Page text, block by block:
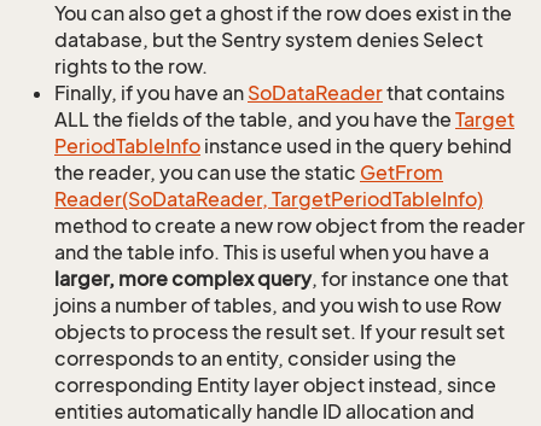
You can also get a ghost if the row does exist in the
database, but the Sentry system denies Select
rights to the row.
Finally, if you have an SoDataReaderthat contains
ALL the fields of the table, and you have the Target
PeriodTableInfo instance used in the query behind
the reader, you can use the static GetFrom
Reader(SoDataReader, TargetPeriodTableInfo)
method to create a new row object from the reader
and the table info. This is useful when you have a
larger, more complex query, for instance one that
joins a number of tables, and you wish to use Row
objects to process the result set. If your result set
corresponds to an entity, consider using the
corresponding Entity layer object instead, since
entities automatically handle ID allocation and